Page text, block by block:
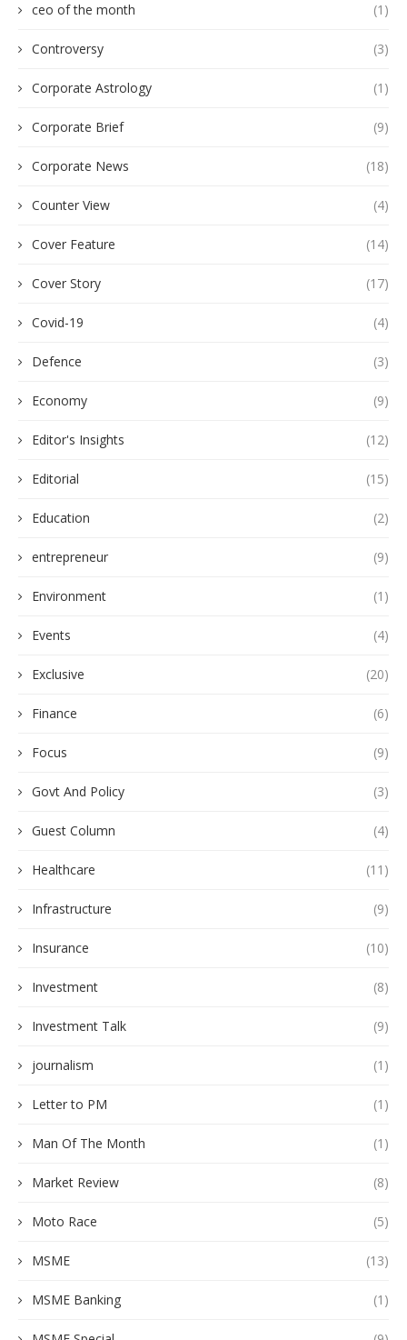
ceo of the month (1)
Controversy (3)
Corporate Astrology (1)
Corporate Brief (9)
Corporate News (18)
Counter View (4)
Cover Feature (14)
Cover Story (17)
Covid-19 (4)
Defence (3)
Economy (9)
Editor's Insights (12)
Editorial (15)
Education (2)
entrepreneur (9)
Environment (1)
Events (4)
Exclusive (20)
Finance (6)
Focus (9)
Govt And Policy (3)
Guest Column (4)
Healthcare (11)
Infrastructure (9)
Insurance (10)
Investment (8)
Investment Talk (9)
journalism (1)
Letter to PM (1)
Man Of The Month (1)
Market Review (8)
Moto Race (5)
MSME (13)
MSME Banking (1)